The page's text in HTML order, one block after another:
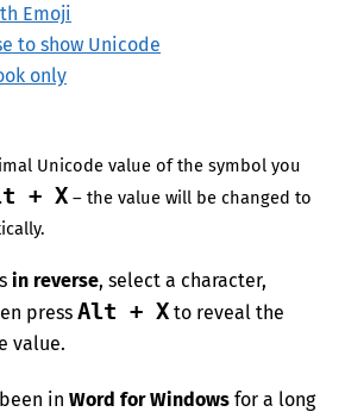
Emoji
to show Unicode
only
Unicode value of the symbol you
+ X – the value will be changed to
in reverse, select a character,
pressAlt + X to reveal the
value.
been inWord for Windowsfor a long